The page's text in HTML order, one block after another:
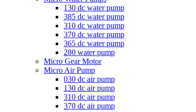
130 dc water pump
385 dc water pump
310 dc water pump
370 dc water pump
365 dc water pump
280 water pump
Micro Gear Motor
Micro Air Pump
030 dc air pump
130 dc air pump
310 dc air pump
370 dc air pump